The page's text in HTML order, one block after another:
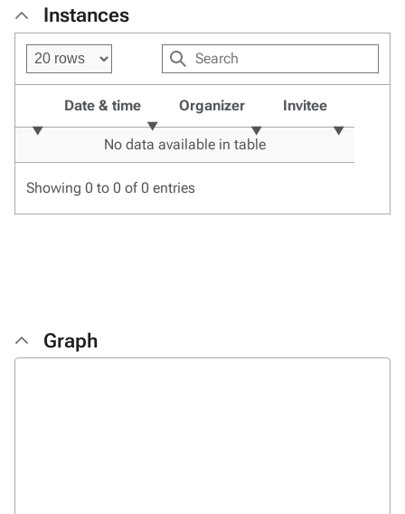
Instances
Date & time Organizer Invitee
No data available in table
Showing 0 to 0 of 0 entries
Graph